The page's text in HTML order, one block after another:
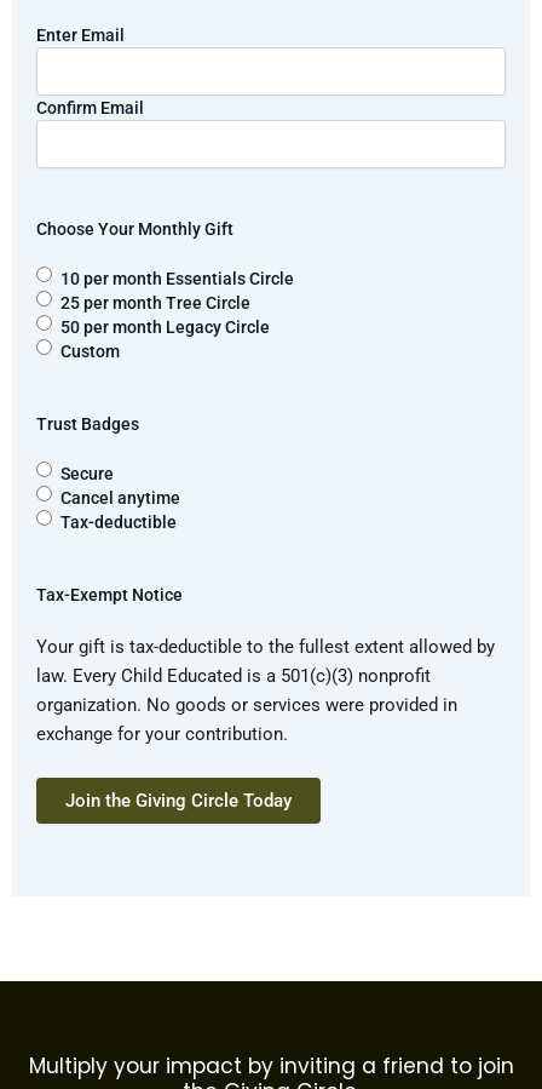
Email
Enter Email
Confirm Email
Choose Your Monthly Gift
10 per month Essentials Circle
25 per month Tree Circle
50 per month Legacy Circle
Custom
Trust Badges
Secure
Cancel anytime
Tax-deductible
Tax-Exempt Notice
Your gift is tax-deductible to the fullest extent allowed by
law. Every Child Educated is a 501(c)(3) nonprofit
organization. No goods or services were provided in
exchange for your contribution.
Multiply your impact by inviting a friend to join